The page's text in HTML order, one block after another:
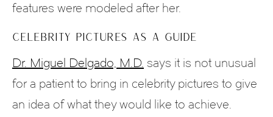
features were modeled after her.
CELEBRITY PICTURES AS A GUIDE
Dr. Miguel Delgado, M.D. says it is not unusual
for a patient to bring in celebrity pictures to give
an idea of what they would like to achieve.